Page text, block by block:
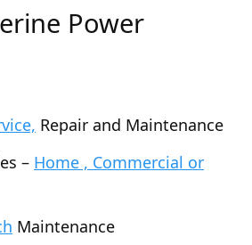
Power
Repair and Maintenance
– Home , Commercial or
Maintenance